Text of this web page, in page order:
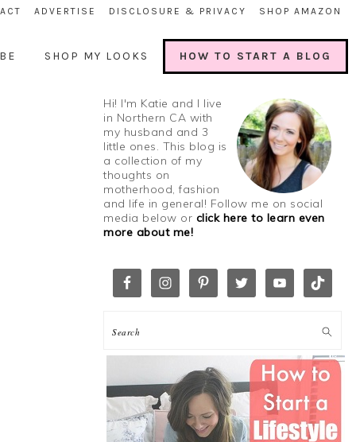
ADVERTISE DISCLOSURE & PRIVACY SHOP AMAZON
SHOP MY LOOKS HOW TO START A BLOG
Hi! I'm Katie and I live
in Northern CA with
my husband and 3
little ones. This blog is
a collection of my
thoughts on
motherhood, fashion
and life in general! Follow me on social
media below or click here to learn even
more about me!